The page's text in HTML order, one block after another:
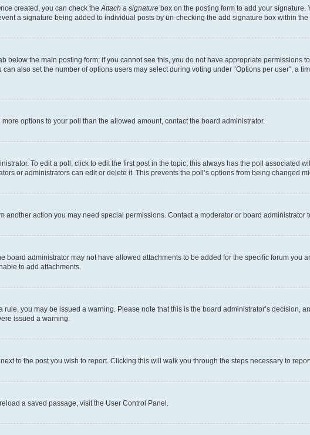
created, you can check theAttach a signature box on the posting form to add your
a signature being added to individual posts by un-checking the add signature box within the
below the main posting form; if you cannot see this, you do not have appropriate permissions
also set the number of options users may select during voting under “Options per user”, a
options to your poll than the allowed amount, contact the board administrator.
To edit a poll, click to edit the first post in the topic; this always has the poll associated
or administrators can edit or delete it. This prevents the poll’s options from being changed
another action you may need special permissions. Contact a moderator or board administrator
administrator may not have allowed attachments to be added for the specific forum you
to add attachments.
you may be issued a warning. Please note that this is the board administrator’s decision,
issued a warning.
to the post you wish to report. Clicking this will walk you through the steps necessary to
a saved passage, visit the User Control Panel.